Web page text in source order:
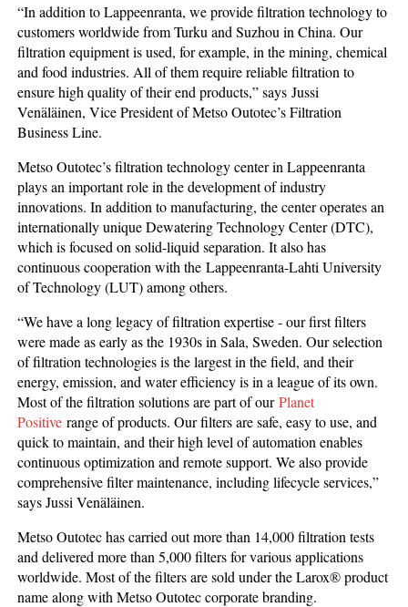
“In addition to Lappeenranta, we provide filtration technology to
customers worldwide from Turku and Suzhou in China. Our
filtration equipment is used, for example, in the mining, chemical
and food industries. All of them require reliable filtration to
ensure high quality of their end products,” says Jussi
Venäläinen, Vice President of Metso Outotec’s Filtration
Business Line.
Metso Outotec’s filtration technology center in Lappeenranta
plays an important role in the development of industry
innovations. In addition to manufacturing, the center operates an
internationally unique Dewatering Technology Center (DTC),
which is focused on solid-liquid separation. It also has
continuous cooperation with the Lappeenranta-Lahti University
of Technology (LUT) among others.
“We have a long legacy of filtration expertise - our first filters
were made as early as the 1930s in Sala, Sweden. Our selection
of filtration technologies is the largest in the field, and their
energy, emission, and water efficiency is in a league of its own.
Most of the filtration solutions are part of ourPlanet
Positive range of products. Our filters are safe, easy to use, and
quick to maintain, and their high level of automation enables
continuous optimization and remote support. We also provide
comprehensive filter maintenance, including lifecycle services,”
says Jussi Venäläinen.
Metso Outotec has carried out more than 14,000 filtration tests
and delivered more than 5,000 filters for various applications
worldwide. Most of the filters are sold under the Larox® product
name along with Metso Outotec corporate branding.